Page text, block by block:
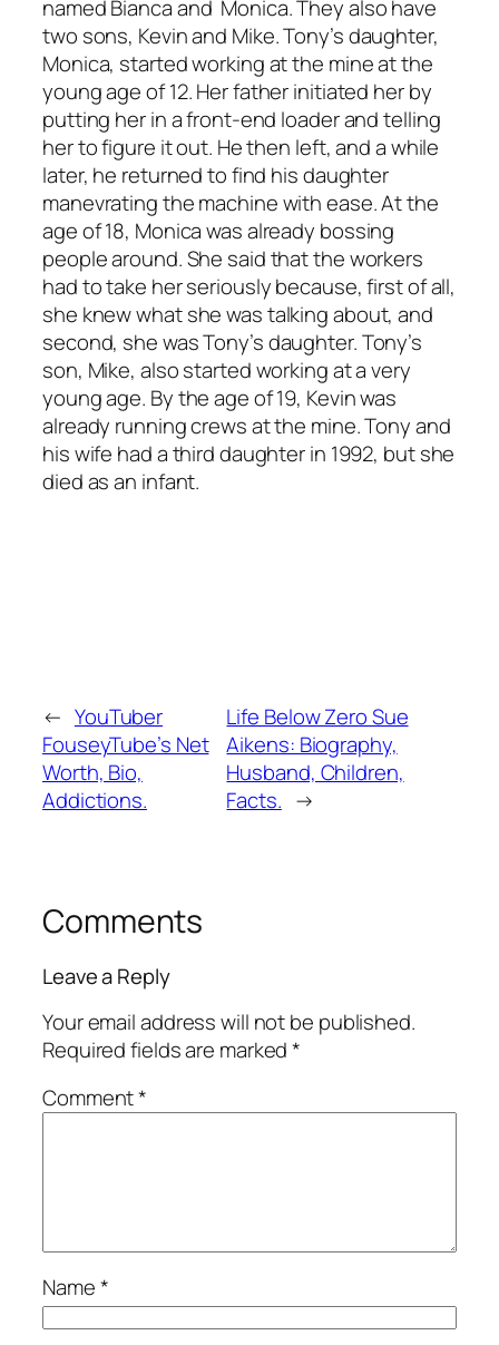
named Bianca and Monica. They also have
two sons, Kevin and Mike. Tony’s daughter,
Monica, started working at the mine at the
young age of 12. Her father initiated her by
putting her in a front-end loader and telling
her to figure it out. He then left, and a while
later, he returned to find his daughter
manevrating the machine with ease. At the
age of 18, Monica was already bossing
people around. She said that the workers
had to take her seriously because, first of all,
she knew what she was talking about, and
second, she was Tony’s daughter. Tony’s
son, Mike, also started working at a very
young age. By the age of 19, Kevin was
already running crews at the mine. Tony and
his wife had a third daughter in 1992, but she
died as an infant.
← YouTuber
FouseyTube’s Net
Worth, Bio,
Addictions.
Life Below Zero Sue
Aikens: Biography,
Husband, Children,
Facts. →
Comments
Leave a Reply
Your email address will not be published.
Required fields are marked*
Comment*
Name*